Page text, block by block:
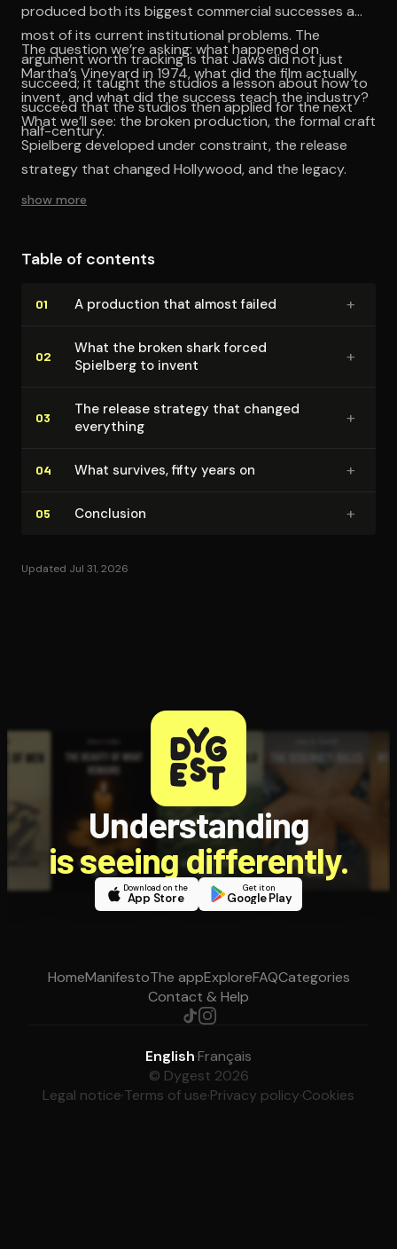
produced both its biggest commercial successes and
most of its current institutional problems. The
argument worth tracking is that Jaws did not just
succeed; it taught the studios a lesson about how to
succeed that the studios then applied for the next
half-century.
The question we’re asking: what happened on
Martha’s Vineyard in 1974, what did the film actually
invent, and what did the success teach the industry?
What we’ll see: the broken production, the formal craft
Spielberg developed under constraint, the release
strategy that changed Hollywood, and the legacy.
show more
Table of contents
01 A production that almost failed +
02
What the broken shark forced
Spielberg to invent
+
03
The release strategy that changed
everything
+
04 What survives, fifty years on +
05 Conclusion +
Updated Jul 31, 2026
Understanding
is seeing differently.
Download on the
App Store
Get it on
Google Play
HomeManifestoThe appExploreFAQCategories
Contact & Help
English·Français
© Dygest 2026
Legal notice·Terms of use·Privacy policy·Cookies